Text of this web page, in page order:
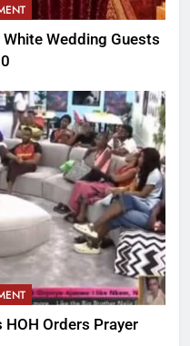
Wedding Guests
Orders Prayer